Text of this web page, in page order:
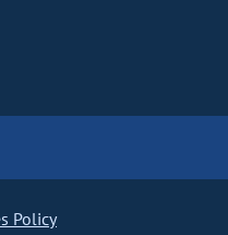
Policy